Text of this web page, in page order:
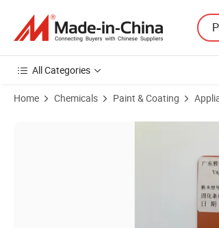
All Categories
Home Chemicals Paint & Coating
Product Images of Powder Coating Powder